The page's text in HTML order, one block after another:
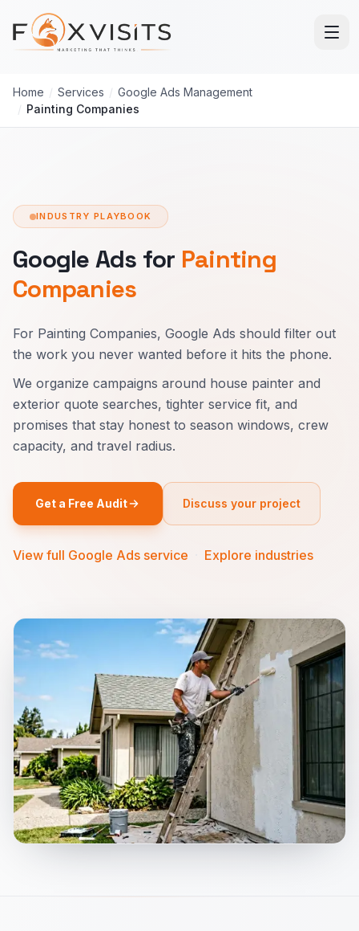
Skip to main content
Home / Services / Google Ads Management
/ Painting Companies
INDUSTRY PLAYBOOK
Google Ads for Painting
Companies
For Painting Companies, Google Ads should filter out
the work you never wanted before it hits the phone.
We organize campaigns around house painter and
exterior quote searches, tighter service fit, and
promises that stay honest to season windows, crew
capacity, and travel radius.
Get a Free Audit Discuss your project
View full Google Ads service Explore industries